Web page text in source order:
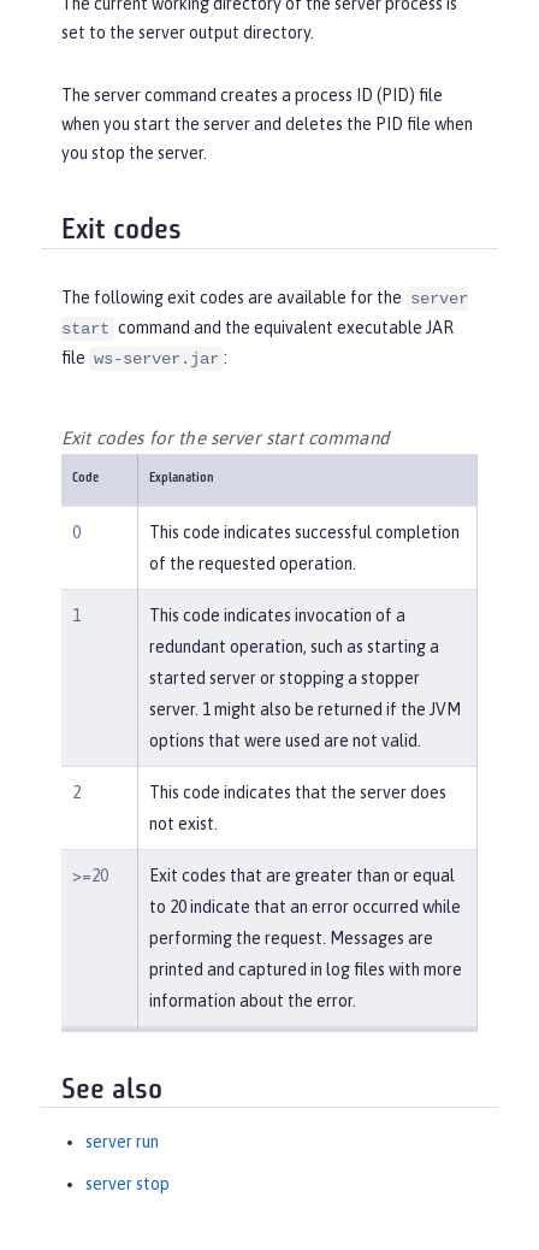
The current working directory of the server process is
set to the server output directory.
The server command creates a process ID (PID) file
when you start the server and deletes the PID file when
you stop the server.
Exit codes
The following exit codes are available for the server
start command and the equivalent executable JAR
file ws-server.jar :
Exit codes for the server start command
Code Explanation
0
This code indicates successful completion
of the requested operation.
1
This code indicates invocation of a
redundant operation, such as starting a
started server or stopping a stopper
server. 1 might also be returned if the JVM
options that were used are not valid.
2
This code indicates that the server does
not exist.
>=20
Exit codes that are greater than or equal
to 20 indicate that an error occurred while
performing the request. Messages are
printed and captured in log files with more
information about the error.
See also
server run
server stop